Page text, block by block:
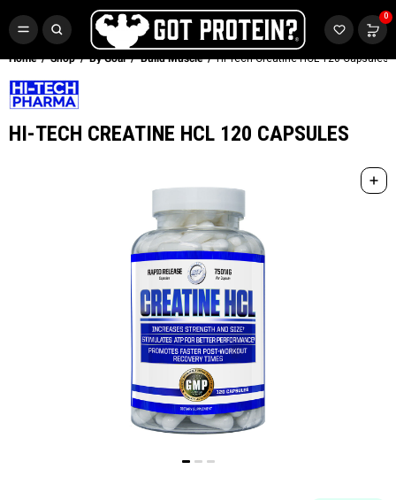
0
FREE CR3 CREATINE 💪
Buy LGND & Get aFREE CR3 Creatine! Limited Time.* SHOP NOW
Home Shop By Goal Build Muscle Hi-Tech Creatine HCL 120 Capsules
HI-TECH CREATINE HCL 120 CAPSULES